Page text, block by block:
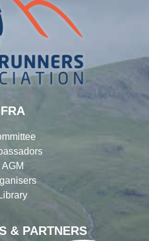
& PARTNERS
FRA
AGM
Library